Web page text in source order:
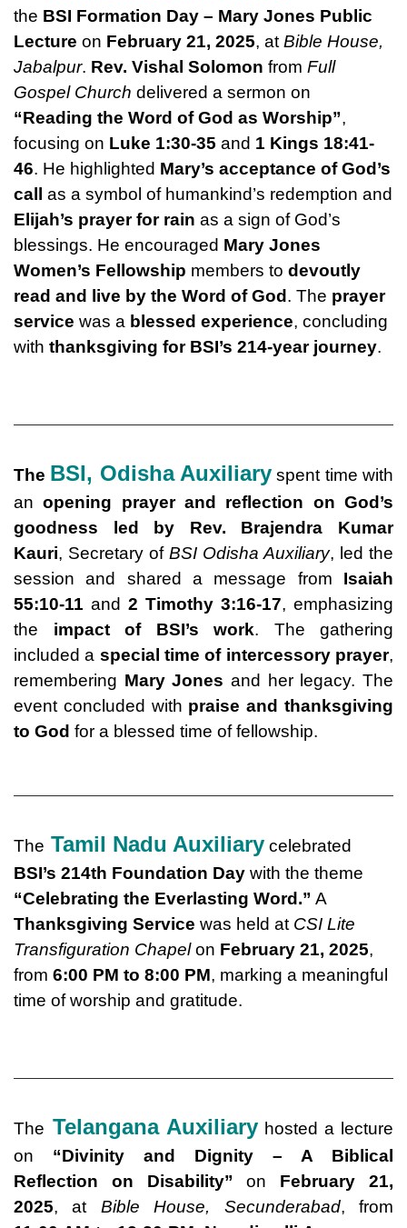
the BSI Formation Day – Mary Jones Public
Lecture on February 21, 2025, at Bible House,
Jabalpur. Rev. Vishal Solomon from Full
Gospel Church delivered a sermon on
“Reading the Word of God as Worship”,
focusing on Luke 1:30-35 and 1 Kings 18:41-
46. He highlighted Mary’s acceptance of God’s
call
as a symbol of humankind’s redemption and
Elijah’s prayer for rain as a sign of God’s
blessings. He encouraged Mary Jones
Women’s Fellowship members to devoutly
read and live by the Word of God . The prayer
service was a blessed experience, concluding
with thanksgiving for BSI’s 214-year journey.
The BSI, Odisha Auxiliary spent time with
anopening prayer and reflection on God’s
goodness led by Rev. Brajendra Kumar
Kauri, Secretary of BSI Odisha Auxiliary, led the
session and shared a message from Isaiah
55:10-11 and 2 Timothy 3:16-17, emphasizing
the impact of BSI’s work. The gathering
included a special time of intercessory prayer,
remembering Mary Jones and her legacy. The
event concluded with praise and thanksgiving
to God for a blessed time of fellowship.
The Tamil Nadu Auxiliary celebrated
BSI’s 214th Foundation Day with the theme
“Celebrating the Everlasting Word.” A
Thanksgiving Service was held at CSI Lite
Transfiguration Chapelon February 21, 2025,
from 6:00 PM to 8:00 PM, marking a meaningful
time of worship and gratitude.
The Telangana Auxiliary hosted a lecture
on “Divinity and Dignity – A Biblical
Reflection on Disability” on February 21,
2025, at Bible House, Secunderabad, from